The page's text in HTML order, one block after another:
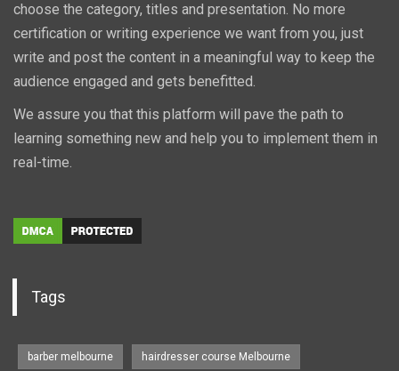
choose the category, titles and presentation. No more
certification or writing experience we want from you, just
write and post the content in a meaningful way to keep the
audience engaged and gets benefitted.
We assure you that this platform will pave the path to
learning something new and help you to implement them in
real-time.
Tags
barber melbourne hairdresser course Melbourne